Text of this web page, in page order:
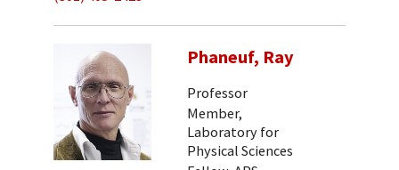
Phaneuf, Ray
Professor
Member,
Laboratory for
Physical Sciences